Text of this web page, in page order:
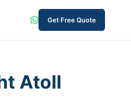
Get Free Quote
Atoll